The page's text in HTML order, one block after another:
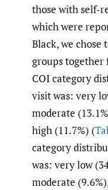
those with self-
which were
Black, we
groups together
COI category
visit was: very
moderate
high (11.7%) (
category
was: very low
moderate